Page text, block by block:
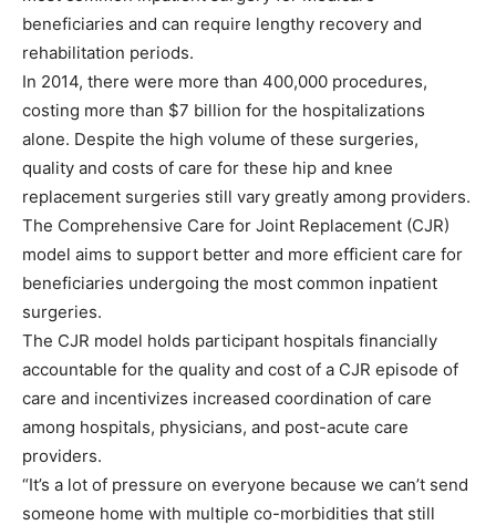
beneficiaries and can require lengthy recovery and
rehabilitation periods.
In 2014, there were more than 400,000 procedures,
costing more than $7 billion for the hospitalizations
alone. Despite the high volume of these surgeries,
quality and costs of care for these hip and knee
replacement surgeries still vary greatly among providers.
The Comprehensive Care for Joint Replacement (CJR)
model aims to support better and more efficient care for
beneficiaries undergoing the most common inpatient
surgeries.
The CJR model holds participant hospitals financially
accountable for the quality and cost of a CJR episode of
care and incentivizes increased coordination of care
among hospitals, physicians, and post-acute care
providers.
“It’s a lot of pressure on everyone because we can’t send
someone home with multiple co-morbidities that still